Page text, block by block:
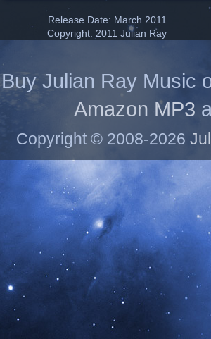
Release Date: March 2011
Copyright: 2011 Julian Ray
Buy Julian Ray Music
Amazon MP3
Copyright © 2008-2026